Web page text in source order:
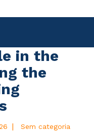
in the
the
| Sem categoria